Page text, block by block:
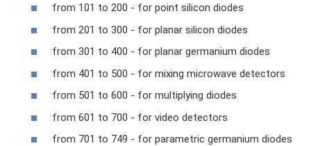
from 101 to 200 - for point silicon diodes
from 201 to 300 - for planar silicon diodes
from 301 to 400 - for planar germanium diodes
from 401 to 500 - for mixing microwave detectors
from 501 to 600 - for multiplying diodes
from 601 to 700 - for video detectors
from 701 to 749 - for parametric germanium diodes